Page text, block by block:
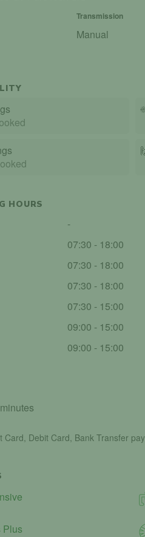
Transmission
Manual
HOURS
-
07:30 - 18:00
07:30 - 18:00
07:30 - 18:00
07:30 - 15:00
09:00 - 15:00
09:00 - 15:00
Card, Debit Card, Bank Transfer
Plus